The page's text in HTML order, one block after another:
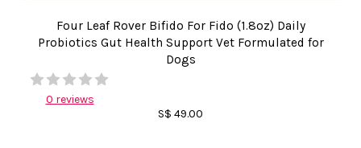
Four Leaf Rover Bifido For Fido (1.8oz) Daily
Probiotics Gut Health Support Vet Formulated for
Dogs
0 reviews
S$ 49.00